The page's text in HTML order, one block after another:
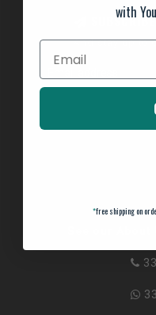
And stay up to
with
*free shipping on